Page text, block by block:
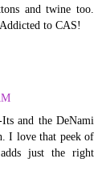
and twine too.
to CAS!
and the DeNami
I love that peek of
just the right